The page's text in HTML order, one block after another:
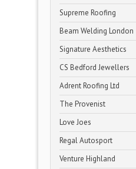
Supreme Roofing
Beam Welding London
Signature Aesthetics
CS Bedford Jewellers
Adrent Roofing Ltd
The Provenist
Love Joes
Regal Autosport
Venture Highland